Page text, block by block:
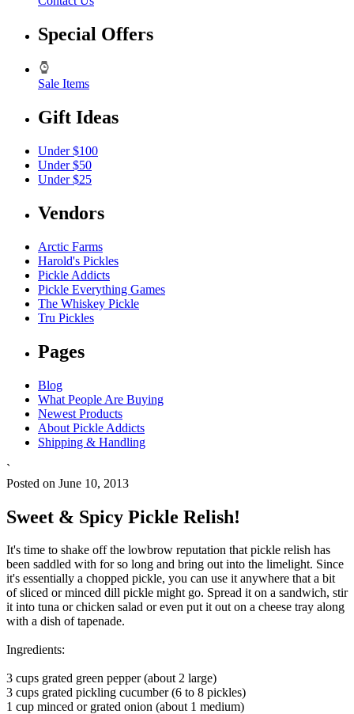
Special Offers
Sale Items
Gift Ideas
Under $100
Under $50
Under $25
Vendors
Arctic Farms
Harold's Pickles
Pickle Addicts
Pickle Everything Games
The Whiskey Pickle
Tru Pickles
Pages
Blog
What People Are Buying
Newest Products
About Pickle Addicts
Shipping & Handling
`
Posted on June 10, 2013
Sweet & Spicy Pickle Relish!
It's time to shake off the lowbrow reputation that pickle relish has
been saddled with for so long and bring out into the limelight. Since
it's essentially a chopped pickle, you can use it anywhere that a bit
of sliced or minced dill pickle might go. Spread it on a sandwich, stir
it into tuna or chicken salad or even put it out on a cheese tray along
with a dish of tapenade.
Ingredients:
3 cups grated green pepper (about 2 large)
3 cups grated pickling cucumber (6 to 8 pickles)
1 cup minced or grated onion (about 1 medium)